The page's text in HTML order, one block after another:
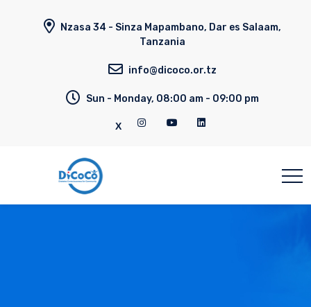
Nzasa 34 - Sinza Mapambano, Dar es Salaam,
Tanzania
info@dicoco.or.tz
Sun - Monday, 08:00 am - 09:00 pm